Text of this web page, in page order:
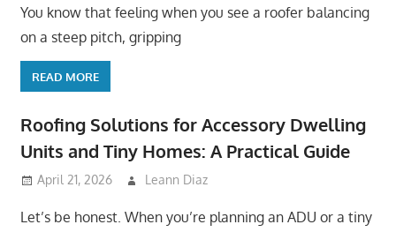
You know that feeling when you see a roofer balancing
on a steep pitch, gripping
READ MORE
Roofing Solutions for Accessory Dwelling
Units and Tiny Homes: A Practical Guide
April 21, 2026 Leann Diaz
Let’s be honest. When you’re planning an ADU or a tiny